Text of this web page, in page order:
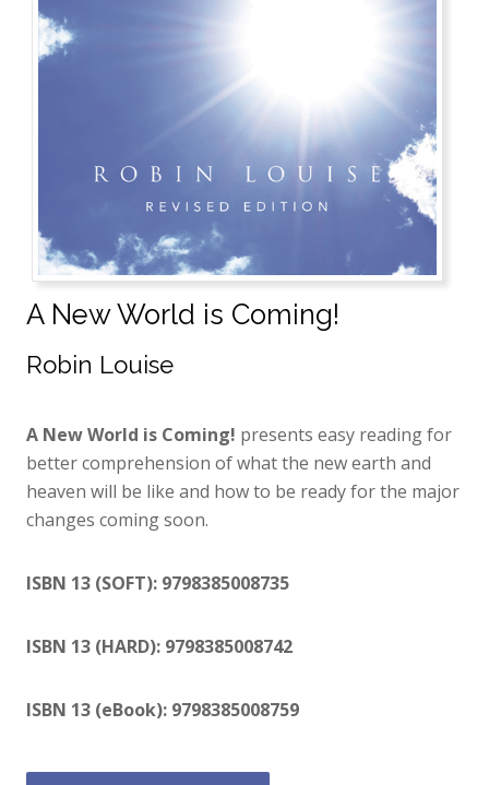
A New World is Coming!
Robin Louise
A New World is Coming! presents easy reading for
better comprehension of what the new earth and
heaven will be like and how to be ready for the major
changes coming soon.
ISBN 13 (SOFT): 9798385008735
ISBN 13 (HARD): 9798385008742
ISBN 13 (eBook): 9798385008759